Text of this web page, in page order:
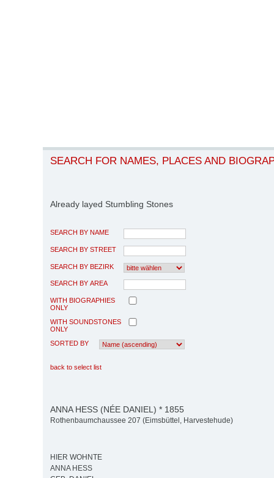
SEARCH FOR NAMES, PLACES AND
Already layed Stumbling Stones
SEARCH BY NAME
SEARCH BY STREET
SEARCH BY BEZIRK
SEARCH BY AREA
WITH BIOGRAPHIES
ONLY
WITH SOUNDSTONES
ONLY
SORTED BY
back to select list
ANNA HESS (NÉE DANIEL) * 1855
Rothenbaumchaussee 207 (Eimsbüttel, Harvestehude)
HIER WOHNTE
ANNA HESS